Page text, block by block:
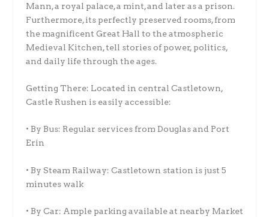
Mann, a royal palace, a mint, and later as a prison.
Furthermore, its perfectly preserved rooms, from
the magnificent Great Hall to the atmospheric
Medieval Kitchen, tell stories of power, politics,
and daily life through the ages.
Getting There: Located in central Castletown,
Castle Rushen is easily accessible:
• By Bus: Regular services from Douglas and Port
Erin
• By Steam Railway: Castletown station is just 5
minutes walk
• By Car: Ample parking available at nearby Market